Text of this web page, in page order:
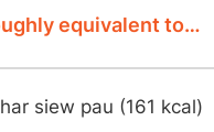
equivalent to…
siew pau (161 kcal)